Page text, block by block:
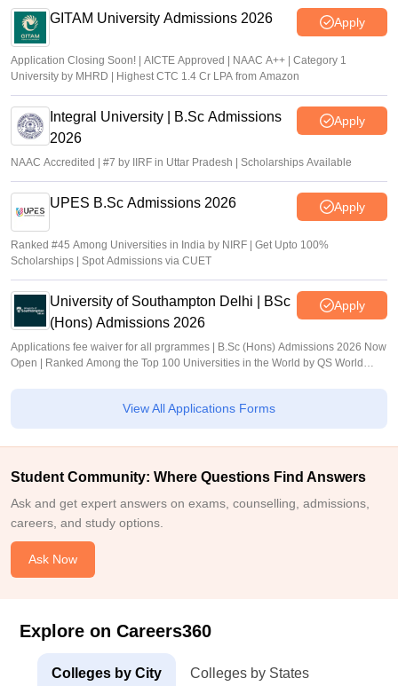
GITAM University Admissions 2026 Apply
Application Closing Soon! | AICTE Approved | NAAC A++ | Category 1
University by MHRD | Highest CTC 1.4 Cr LPA from Amazon
Integral University | B.Sc Admissions
2026
Apply
NAAC Accredited | #7 by IIRF in Uttar Pradesh | Scholarships Available
UPES B.Sc Admissions 2026 Apply
Ranked #45 Among Universities in India by NIRF | Get Upto 100%
Scholarships | Spot Admissions via CUET
University of Southampton Delhi | BSc
(Hons) Admissions 2026
Apply
Applications fee waiver for all prgrammes | B.Sc (Hons) Admissions 2026 Now
Open | Ranked Among the Top 100 Universities in the World by QS World
View All Applications Forms
Student Community: Where Questions Find Answers
Ask and get expert answers on exams, counselling, admissions,
careers, and study options.
Ask Now
Explore on Careers360
Colleges by City Colleges by States